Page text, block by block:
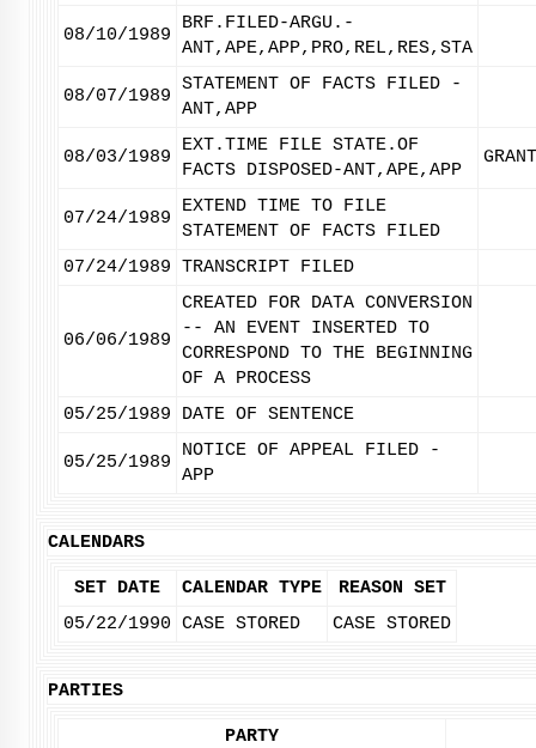
08/10/1989
BRF.FILED-ARGU.-
ANT,APE,APP,PRO,REL,RES,STA
08/07/1989
STATEMENT OF FACTS FILED -
ANT,APP
08/03/1989
EXT.TIME FILE STATE.OF
FACTS DISPOSED-ANT,APE,APP
07/24/1989
EXTEND TIME TO FILE
STATEMENT OF FACTS FILED
07/24/1989 TRANSCRIPT FILED
06/06/1989
CREATED FOR DATA CONVERSION
-- AN EVENT INSERTED TO
CORRESPOND TO THE BEGINNING
OF A PROCESS
05/25/1989
DATE OF SENTENCE
05/25/1989
NOTICE OF APPEAL FILED -
APP
CALENDARS
SET DATE CALENDAR TYPE
REASON SET
05/22/1990 CASE STORED CASE STORED
PARTIES
PARTY